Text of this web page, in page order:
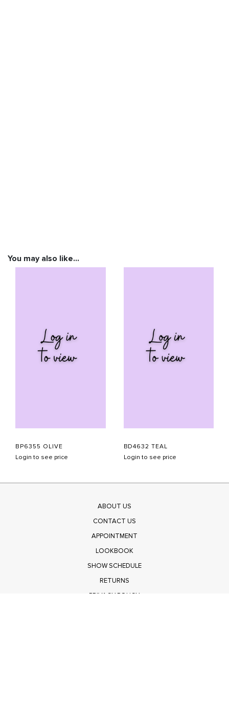
You may also like…
BP6355 OLIVE
Login to see price
BD4632 TEAL
Login to see price
ABOUT US
CONTACT US
APPOINTMENT
LOOKBOOK
SHOW SCHEDULE
RETURNS
PRIVACY POLICY